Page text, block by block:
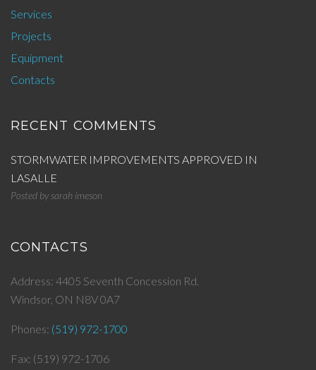
Services
Projects
Equipment
Contacts
RECENT COMMENTS
STORMWATER IMPROVEMENTS APPROVED IN
LASALLE
Posted bysarah imeson
CONTACTS
Address: 4405 Seventh Concession Rd.
Windsor, ON N8V 0A7
Phones: (519) 972-1700
Fax: (519) 972-1706